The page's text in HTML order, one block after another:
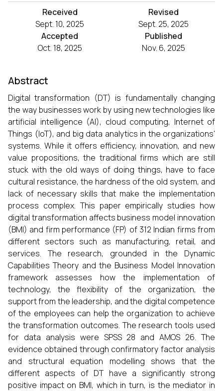
Received
Sept. 10, 2025
Revised
Sept. 25, 2025
Accepted
Oct. 18, 2025
Published
Nov. 6, 2025
Abstract
Digital transformation (DT) is fundamentally changing
the way businesses work by using new technologies like
artificial intelligence (AI), cloud computing, Internet of
Things (IoT), and big data analytics in the organizations'
systems. While it offers efficiency, innovation, and new
value propositions, the traditional firms which are still
stuck with the old ways of doing things, have to face
cultural resistance, the hardness of the old system, and
lack of necessary skills that make the implementation
process complex. This paper empirically studies how
digital transformation affects business model innovation
(BMI) and firm performance (FP) of 312 Indian firms from
different sectors such as manufacturing, retail, and
services. The research, grounded in the Dynamic
Capabilities Theory and the Business Model Innovation
framework assesses how the implementation of
technology, the flexibility of the organization, the
support from the leadership, and the digital competence
of the employees can help the organization to achieve
the transformation outcomes. The research tools used
for data analysis were SPSS 28 and AMOS 26. The
evidence obtained through confirmatory factor analysis
and structural equation modelling shows that the
different aspects of DT have a significantly strong
positive impact on BMI, which in turn, is the mediator in